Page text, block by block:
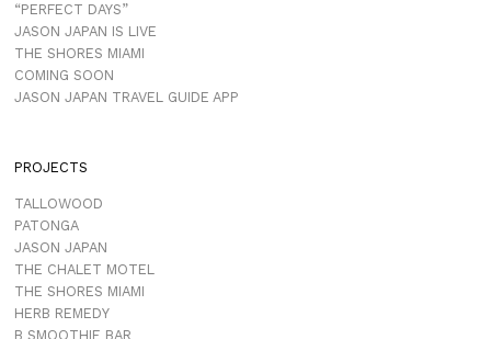
“PERFECT DAYS”
JASON JAPAN IS LIVE
THE SHORES MIAMI
COMING SOON
JASON JAPAN TRAVEL GUIDE APP
PROJECTS
TALLOWOOD
PATONGA
JASON JAPAN
THE CHALET MOTEL
THE SHORES MIAMI
HERB REMEDY
B SMOOTHIE BAR